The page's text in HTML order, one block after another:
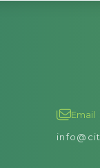
Email